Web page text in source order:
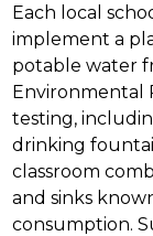
Each local
implement a
potable water
Environmental
testing,
drinking
classroom
and sinks
consumption.